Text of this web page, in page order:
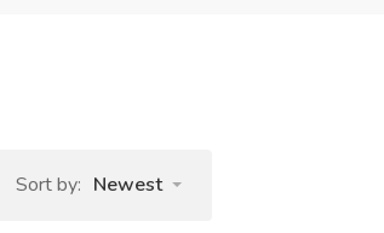
Sort by: Newest